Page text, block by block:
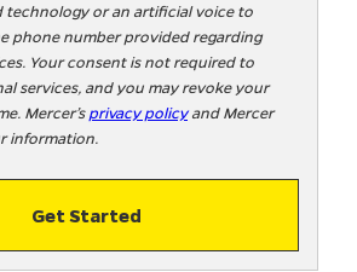
technology or an artificial voice to
phone number provided regarding
Your consent is not required to
services, and you may revoke your
Mercer’sprivacy policyand Mercer
information.
Get Started